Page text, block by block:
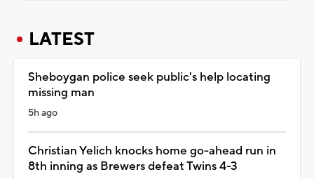
LATEST
Sheboygan police seek public's help locating
missing man
5h ago
Christian Yelich knocks home go-ahead run in
8th inning as Brewers defeat Twins 4-3